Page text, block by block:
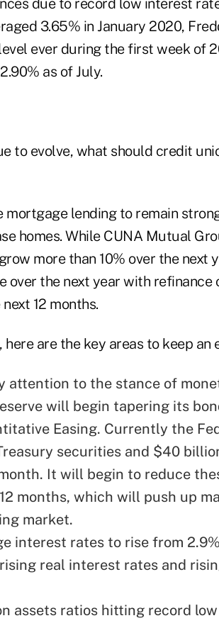
due to record low interest
3.65% in January 2020,
ever during the first week of
as of July.
to evolve, what should credit
lending to remain
homes. While CUNA Mutual
more than 10% over the next
over the next year with refinance
12 months.
are the key areas to keep an
attention to the stance of
will begin tapering its
Easing. Currently the
securities and $40
It will begin to reduce
months, which will push up
market.
interest rates to rise from
real interest rates and
assets ratios hitting record low